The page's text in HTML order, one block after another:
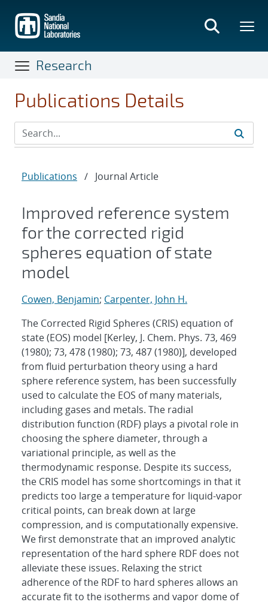
main
content
Research
Publications Details
Publications / Journal Article
Improved reference system
for the corrected rigid
spheres equation of state
model
Cowen, Benjamin; Carpenter, John H.
The Corrected Rigid Spheres (CRIS) equation of
state (EOS) model [Kerley, J. Chem. Phys. 73, 469
(1980); 73, 478 (1980); 73, 487 (1980)], developed
from fluid perturbation theory using a hard
sphere reference system, has been successfully
used to calculate the EOS of many materials,
including gases and metals. The radial
distribution function (RDF) plays a pivotal role in
choosing the sphere diameter, through a
variational principle, as well as the
thermodynamic response. Despite its success,
the CRIS model has some shortcomings in that it
predicts too large a temperature for liquid-vapor
critical points, can break down at large
compression, and is computationally expensive.
We first demonstrate that an improved analytic
representation of the hard sphere RDF does not
alleviate these issues. Relaxing the strict
adherence of the RDF to hard spheres allows an
accurate fit to the isotherms and vapor dome of